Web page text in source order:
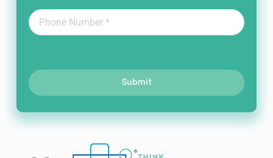
Submit